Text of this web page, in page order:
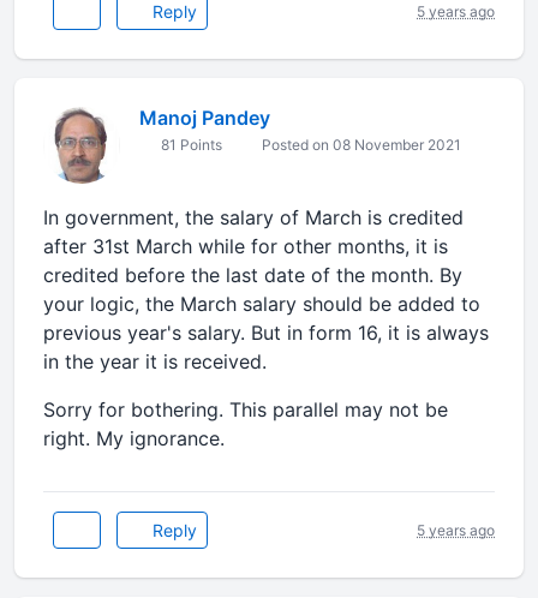
Reply 5 years ago
Manoj Pandey
81 Points Posted on 08 November 2021
In government, the salary of March is credited
after 31st March while for other months, it is
credited before the last date of the month. By
your logic, the March salary should be added to
previous year's salary. But in form 16, it is always
in the year it is received.
Sorry for bothering. This parallel may not be
right. My ignorance.
Reply 5 years ago